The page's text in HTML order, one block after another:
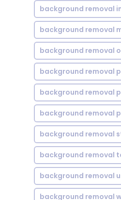
background removal
background removal
background removal
background removal
background removal
background removal
background removal
background removal
background removal
background removal